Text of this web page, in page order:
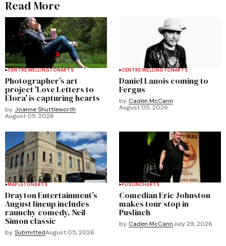
Read More
CENTRE WELLINGTONARTS
Photographer’s art
project 'Love Letters to
Elora' is capturing hearts
by Joanne Shuttleworth
August 05, 2026
CENTRE WELLINGTONARTS
Daniel Lanois coming to
Fergus
by Caden McCann
August 05, 2026
MAPLETONARTS
Drayton Entertainment’s
August lineup includes
raunchy comedy, Neil
Simon classic
by SubmittedAugust 05, 2026
PUSLINCHARTS
Comedian Eric Johnston
makes tour stop in
Puslinch
by Caden McCannJuly 29, 2026